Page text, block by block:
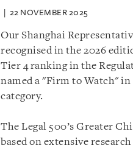
22 NOVEMBER 2025
Our Shanghai
recognised in the 2026
Tier 4 ranking in the
named a "Firm to Watch"
category.
The Legal 500’s Greater
based on extensive